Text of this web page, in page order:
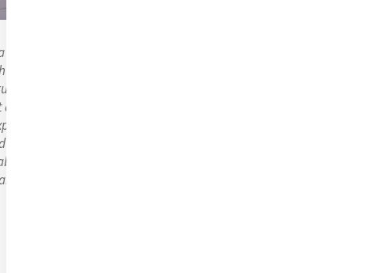
of Mercy from
and support
where she acquired her
when
her vocation as
is the key to
children’. Carmen's
trafficking in persons.